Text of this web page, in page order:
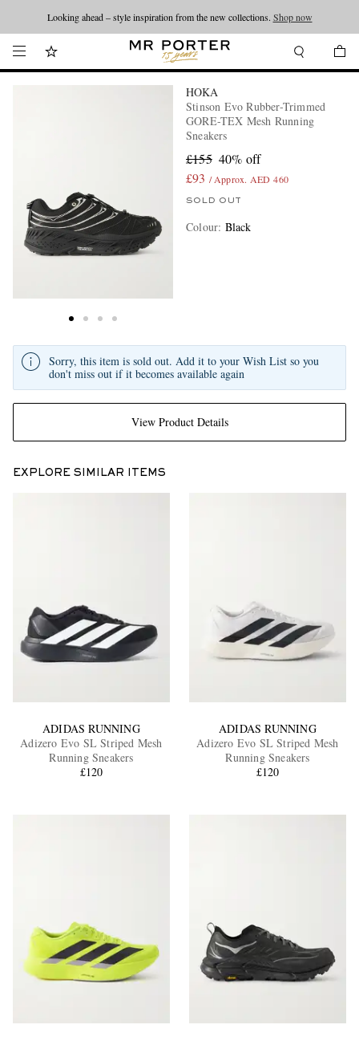
Looking ahead – style inspiration from the new collections. Shop now
HOKA
Stinson Evo Rubber-Trimmed
GORE-TEX Mesh Running
Sneakers
£155 40% off
£93 / Approx. AED 460
SOLD OUT
Colour: Black
View Product Details
Sorry, this item is sold out. Add it to your Wish List so you
don't miss out if it becomes available again
EXPLORE SIMILAR ITEMS
ADIDAS RUNNING
Adizero Evo SL Striped Mesh
Running Sneakers
£120
ADIDAS RUNNING
Adizero Evo SL Striped Mesh
Running Sneakers
£120